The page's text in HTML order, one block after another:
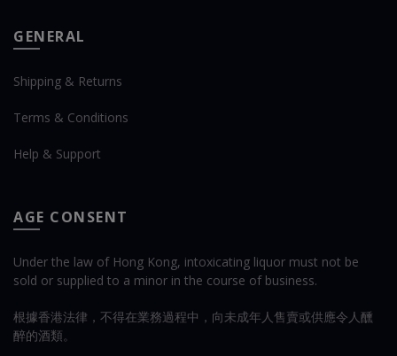
GENERAL
Shipping & Returns
Terms & Conditions
Help & Support
AGE CONSENT
Under the law of Hong Kong, intoxicating liquor must not be
sold or supplied to a minor in the course of business.
根據香港法律，不得在業務過程中，向未成年人售賣或供應令人醺
醉的酒類。